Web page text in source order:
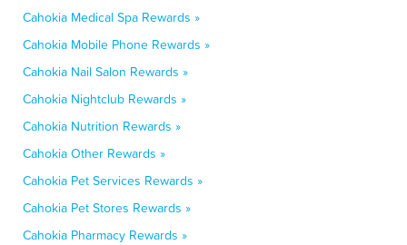
Cahokia Medical Spa Rewards »
Cahokia Mobile Phone Rewards »
Cahokia Nail Salon Rewards »
Cahokia Nightclub Rewards »
Cahokia Nutrition Rewards »
Cahokia Other Rewards »
Cahokia Pet Services Rewards »
Cahokia Pet Stores Rewards »
Cahokia Pharmacy Rewards »